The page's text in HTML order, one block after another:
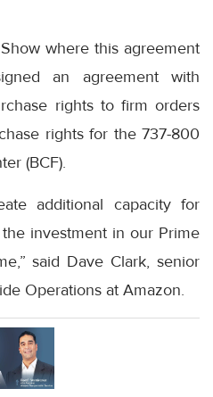
where this agreement
an agreement with
rights to firm orders
rights for the 737-800
(BCF).
additional capacity for
investment in our Prime
said Dave Clark, senior
Operations at Amazon.